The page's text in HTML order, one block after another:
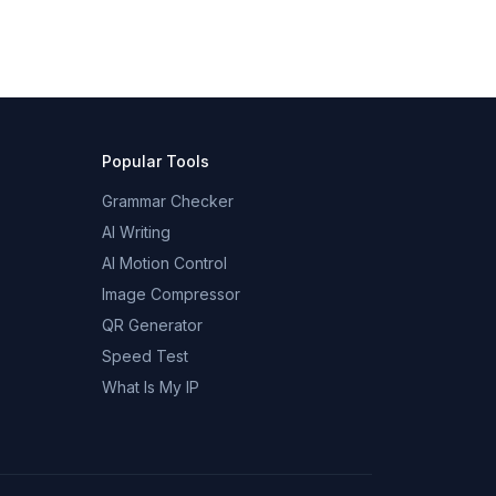
Popular Tools
Grammar Checker
AI Writing
AI Motion Control
Image Compressor
QR Generator
Speed Test
What Is My IP